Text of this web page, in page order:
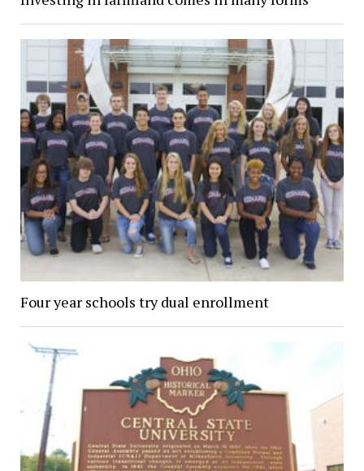
Four year schools try dual enrollment